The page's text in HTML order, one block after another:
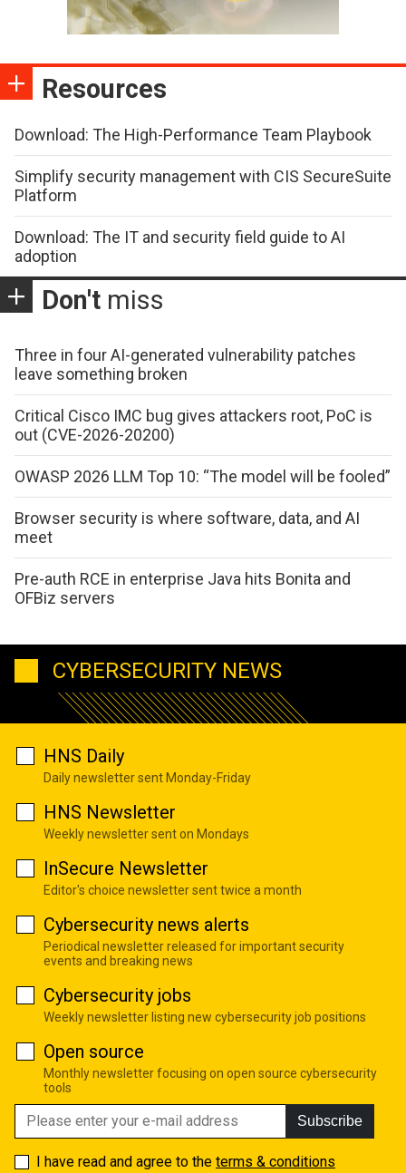
Resources
Download: The High-Performance Team Playbook
Simplify security management with CIS SecureSuite
Platform
Download: The IT and security field guide to AI
adoption
Don't miss
Three in four AI-generated vulnerability patches
leave something broken
Critical Cisco IMC bug gives attackers root, PoC is
out (CVE-2026-20200)
OWASP 2026 LLM Top 10: “The model will be fooled”
Browser security is where software, data, and AI
meet
Pre-auth RCE in enterprise Java hits Bonita and
OFBiz servers
CYBERSECURITY NEWS
HNS Daily
Daily newsletter sent Monday-Friday
HNS Newsletter
Weekly newsletter sent on Mondays
InSecure Newsletter
Editor's choice newsletter sent twice a month
Cybersecurity news alerts
Periodical newsletter released for important security
events and breaking news
Cybersecurity jobs
Weekly newsletter listing new cybersecurity job positions
Open source
Monthly newsletter focusing on open source cybersecurity
tools
Subscribe
I have read and agree to the terms & conditions